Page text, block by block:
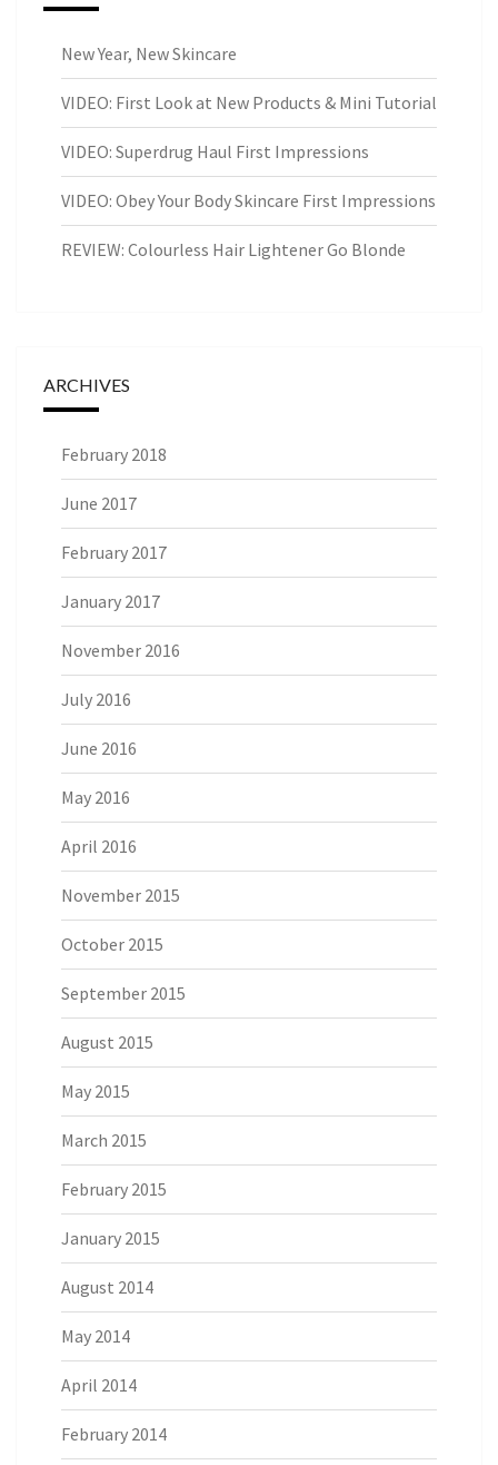
New Year, New Skincare
VIDEO: First Look at New Products & Mini Tutorial
VIDEO: Superdrug Haul First Impressions
VIDEO: Obey Your Body Skincare First Impressions
REVIEW: Colourless Hair Lightener Go Blonde
ARCHIVES
February 2018
June 2017
February 2017
January 2017
November 2016
July 2016
June 2016
May 2016
April 2016
November 2015
October 2015
September 2015
August 2015
May 2015
March 2015
February 2015
January 2015
August 2014
May 2014
April 2014
February 2014